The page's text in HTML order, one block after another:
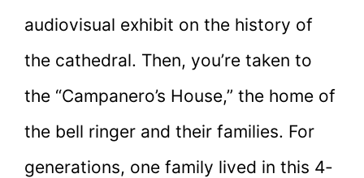
audiovisual exhibit on the history of
the cathedral. Then, you’re taken to
the “Campanero’s House,” the home of
the bell ringer and their families. For
generations, one family lived in this 4-